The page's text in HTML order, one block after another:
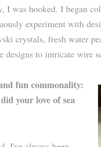
I was hooked. I began
experiment with
crystals, fresh water
designs to intricate wire
fun commonality:
your love of sea